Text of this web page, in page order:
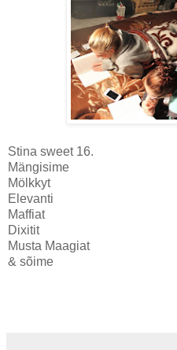
Stina sweet 16.
Mängisime
Mölkkyt
Elevanti
Maffiat
Dixitit
Musta Maagiat
& sõime